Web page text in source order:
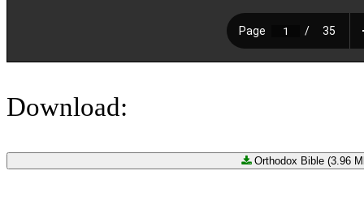
Download:
Orthodox Bible (3.96